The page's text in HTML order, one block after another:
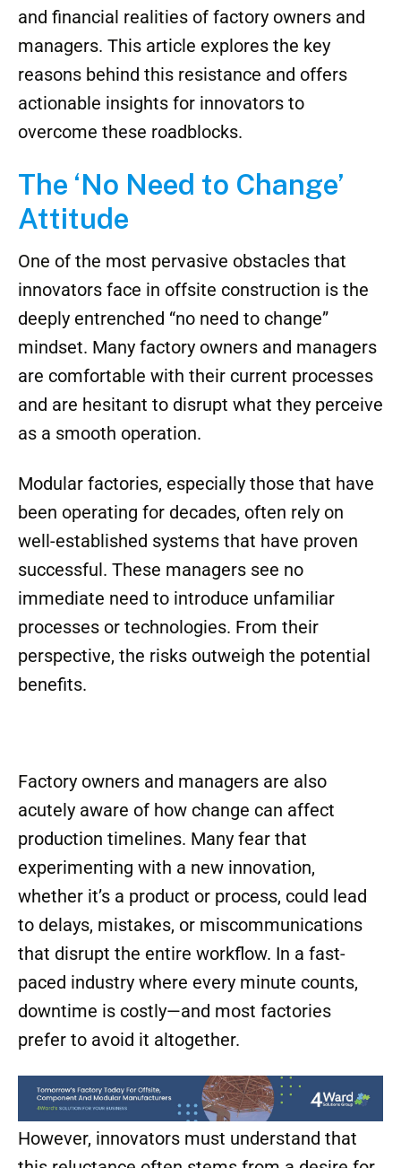
and financial realities of factory owners and
managers. This article explores the key
reasons behind this resistance and offers
actionable insights for innovators to
overcome these roadblocks.
The ‘No Need to Change’
Attitude
One of the most pervasive obstacles that
innovators face in offsite construction is the
deeply entrenched “no need to change”
mindset. Many factory owners and managers
are comfortable with their current processes
and are hesitant to disrupt what they perceive
as a smooth operation.
Modular factories, especially those that have
been operating for decades, often rely on
well-established systems that have proven
successful. These managers see no
immediate need to introduce unfamiliar
processes or technologies. From their
perspective, the risks outweigh the potential
benefits.
Factory owners and managers are also
acutely aware of how change can affect
production timelines. Many fear that
experimenting with a new innovation,
whether it’s a product or process, could lead
to delays, mistakes, or miscommunications
that disrupt the entire workflow. In a fast-
paced industry where every minute counts,
downtime is costly—and most factories
prefer to avoid it altogether.
However, innovators must understand that